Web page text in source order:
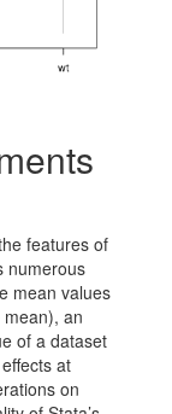
features of
numerous
mean values
an
of a dataset
at
on